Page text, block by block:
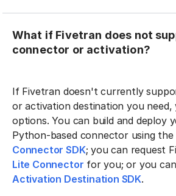
What if Fivetran does not
connector or activation?
If Fivetran doesn't currently
or activation destination you need,
options. You can build and deploy
Python-based connector using the
Connector SDK; you can request
Lite Connector for you; or you
Activation Destination SDK.